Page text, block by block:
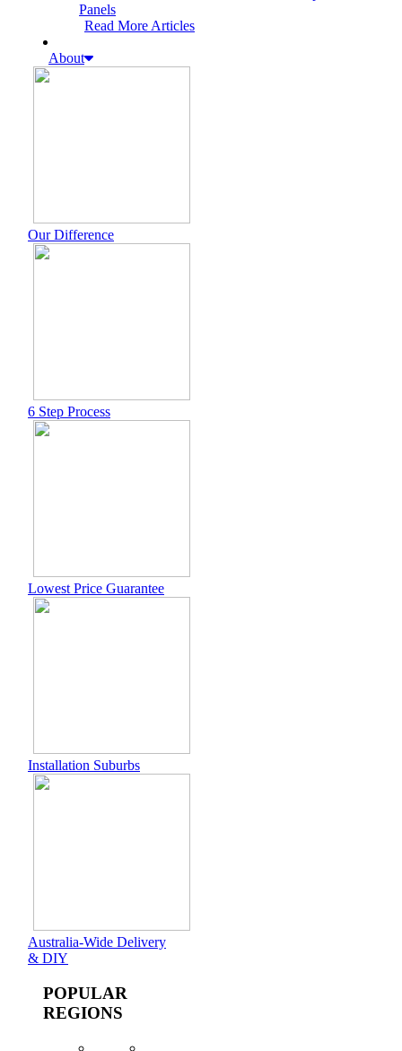
Panels
Read More Articles
About
Our Difference
6 Step Process
Lowest Price Guarantee
Installation Suburbs
Australia-Wide Delivery
& DIY
POPULAR
REGIONS